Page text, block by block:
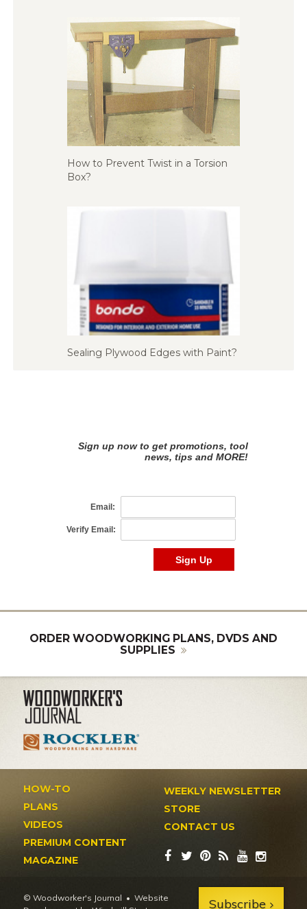
How to Prevent Twist in a Torsion
Box?
Sealing Plywood Edges with Paint?
ORDER WOODWORKING PLANS, DVDS AND
SUPPLIES
HOW-TO
PLANS
VIDEOS
PREMIUM CONTENT
MAGAZINE
WEEKLY NEWSLETTER
STORE
CONTACT US
© Woodworker's Journal
Website
Subscribe